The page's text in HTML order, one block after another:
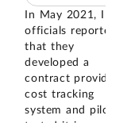
In May 2021, IHS
officials reported
that they
developed a
contract provider
cost tracking
system and pilot